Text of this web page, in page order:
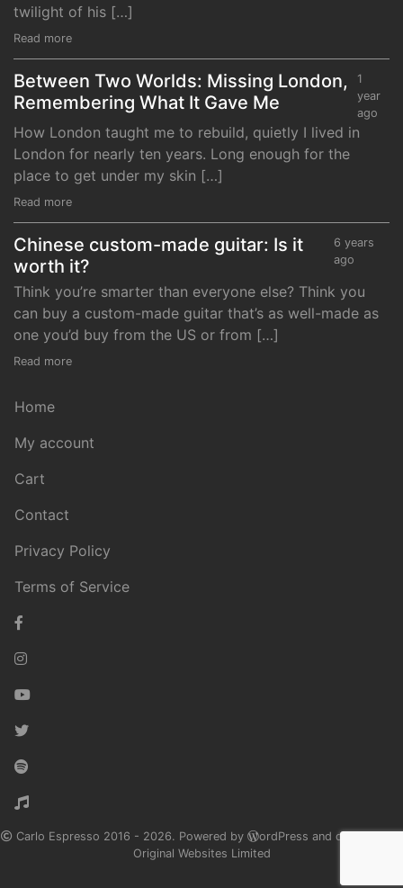
twilight of his […]
Read more
Between Two Worlds: Missing London,
Remembering What It Gave Me
1
year
ago
How London taught me to rebuild, quietly I lived in
London for nearly ten years. Long enough for the
place to get under my skin […]
Read more
Chinese custom-made guitar: Is it
worth it?
6 years
ago
Think you’re smarter than everyone else? Think you
can buy a custom-made guitar that’s as well-made as
one you’d buy from the US or from […]
Read more
Home
My account
Cart
Contact
Privacy Policy
Terms of Service
Carlo Espresso 2016 - 2026. Powered by
ordPress and designed by
Original Websites Limited